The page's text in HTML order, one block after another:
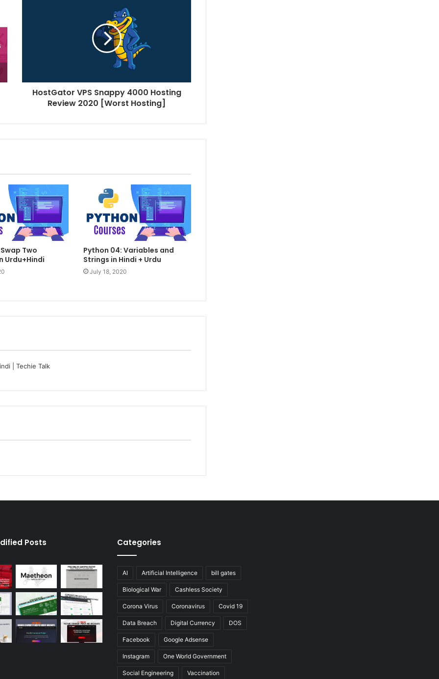
HostGator VPS Snappy 4000 Hosting
Review 2020 [Worst Hosting]
Two
Urdu+Hindi
Python 04: Variables and
Strings in Hindi + Urdu
July 18, 2020
| Techie Talk
Posts Categories
AI Artificial Intelligence bill gates
Biological War Cashless Society
Corona Virus Coronavirus Covid 19
Data Breach Digital Currency DOS
Facebook Google Adsense
Instagram One World Government
Social Engineering Vaccination